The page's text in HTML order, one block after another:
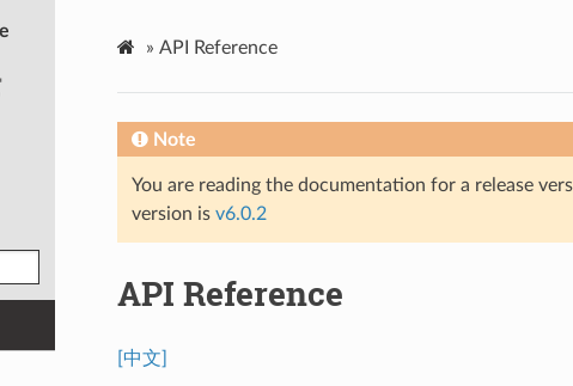
» API Reference
Note
You are reading the documentation for a release
version is v6.0.2
API Reference
[中文]